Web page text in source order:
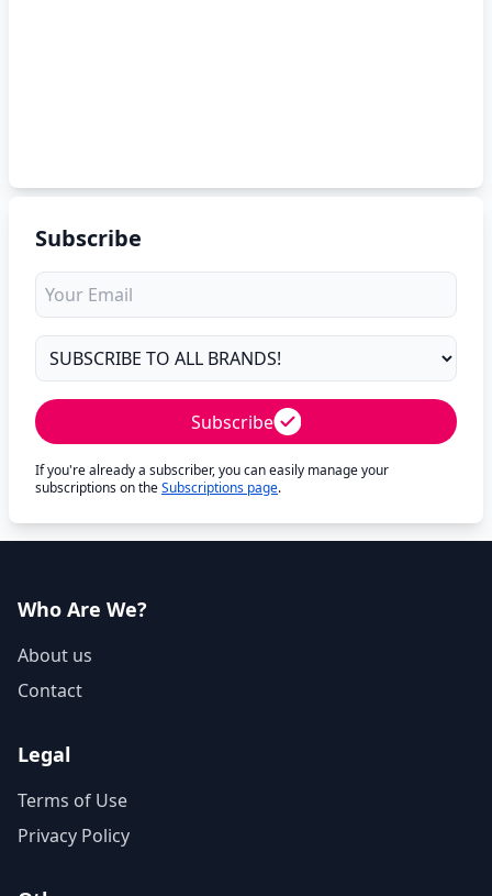
Subscribe
Subscribe
If you're already a subscriber, you can easily manage your
subscriptions on theSubscriptions page.
Who Are We?
About us
Contact
Legal
Terms of Use
Privacy Policy